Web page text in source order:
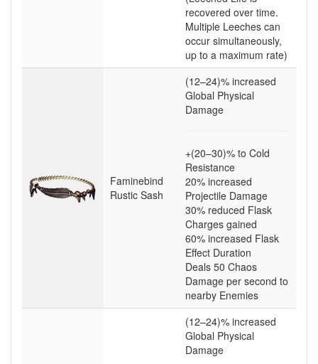
recovered over time.
Multiple Leeches can
occur simultaneously,
up to a maximum rate)
Faminebind
Rustic Sash
(12–24)% increased
Global Physical
Damage
+(20–30)% to Cold
Resistance
20% increased
Projectile Damage
30% reduced Flask
Charges gained
60% increased Flask
Effect Duration
Deals 50 Chaos
Damage per second to
nearby Enemies
(12–24)% increased
Global Physical
Damage